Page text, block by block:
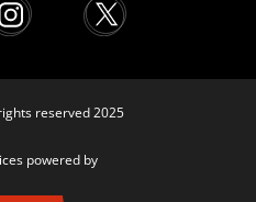
reserved 2025
powered by